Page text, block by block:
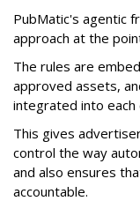
PubMatic's agentic
approach at the
The rules are
approved assets,
integrated into each
This gives
control the way
and also ensures
accountable.